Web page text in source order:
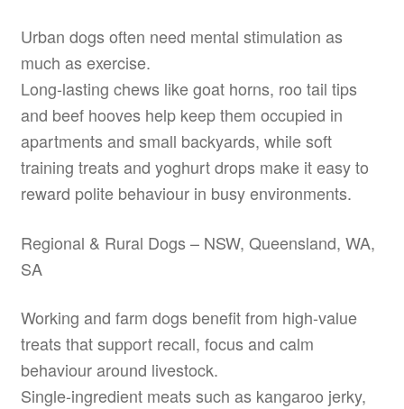
Urban dogs often need mental stimulation as
much as exercise.
Long-lasting chews like goat horns, roo tail tips
and beef hooves help keep them occupied in
apartments and small backyards, while soft
training treats and yoghurt drops make it easy to
reward polite behaviour in busy environments.
Regional & Rural Dogs – NSW, Queensland, WA,
SA
Working and farm dogs benefit from high-value
treats that support recall, focus and calm
behaviour around livestock.
Single-ingredient meats such as kangaroo jerky,